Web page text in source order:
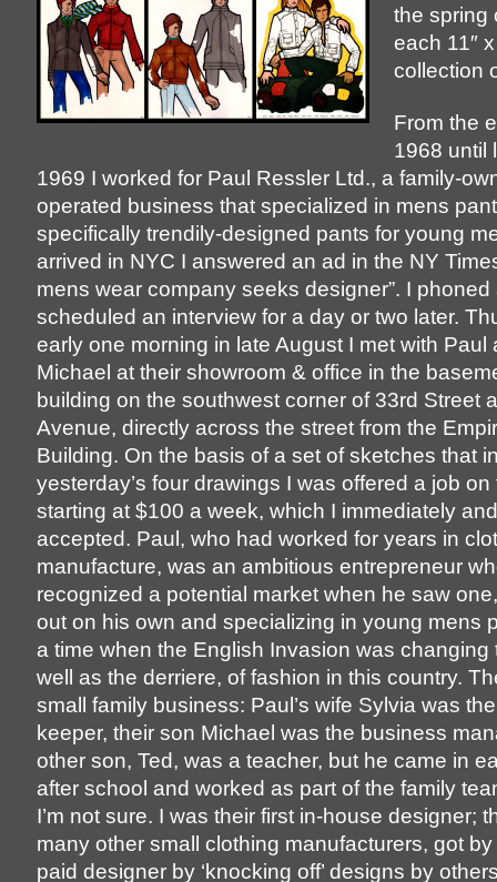
the spring
each 11″ x
collection
From the
1968 until
1969 I worked for Paul Ressler Ltd., a family-
operated business that specialized in mens
specifically trendily-designed pants for young
arrived in NYC I answered an ad in the NY
mens wear company seeks designer”. I phoned
scheduled an interview for a day or two later.
early one morning in late August I met with Paul
Michael at their showroom & office in the
building on the southwest corner of 33rd Street
Avenue, directly across the street from the
Building. On the basis of a set of sketches that
yesterday’s four drawings I was offered a job
starting at $100 a week, which I immediately
accepted. Paul, who had worked for years in
manufacture, was an ambitious entrepreneur
recognized a potential market when he saw
out on his own and specializing in young mens
a time when the English Invasion was changing
well as the derriere, of fashion in this country.
small family business: Paul’s wife Sylvia was
keeper, their son Michael was the business
other son, Ted, was a teacher, but he came in
after school and worked as part of the family
I’m not sure. I was their first in-house designer;
many other small clothing manufacturers, got
paid designer by ‘knocking off’ designs by